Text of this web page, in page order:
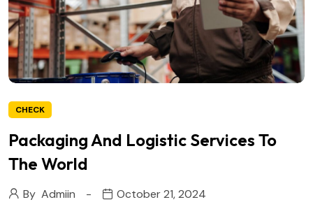
CHECK
Packaging And Logistic Services To
The World
By Admiin October 21, 2024